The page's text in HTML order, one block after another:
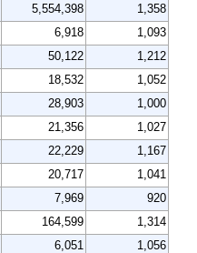
5,554,398
1,358
6,918
1,093
50,122
1,212
18,532
1,052
28,903
1,000
21,356
1,027
22,229
1,167
20,717
1,041
7,969
920
164,599
1,314
6,051
1,056